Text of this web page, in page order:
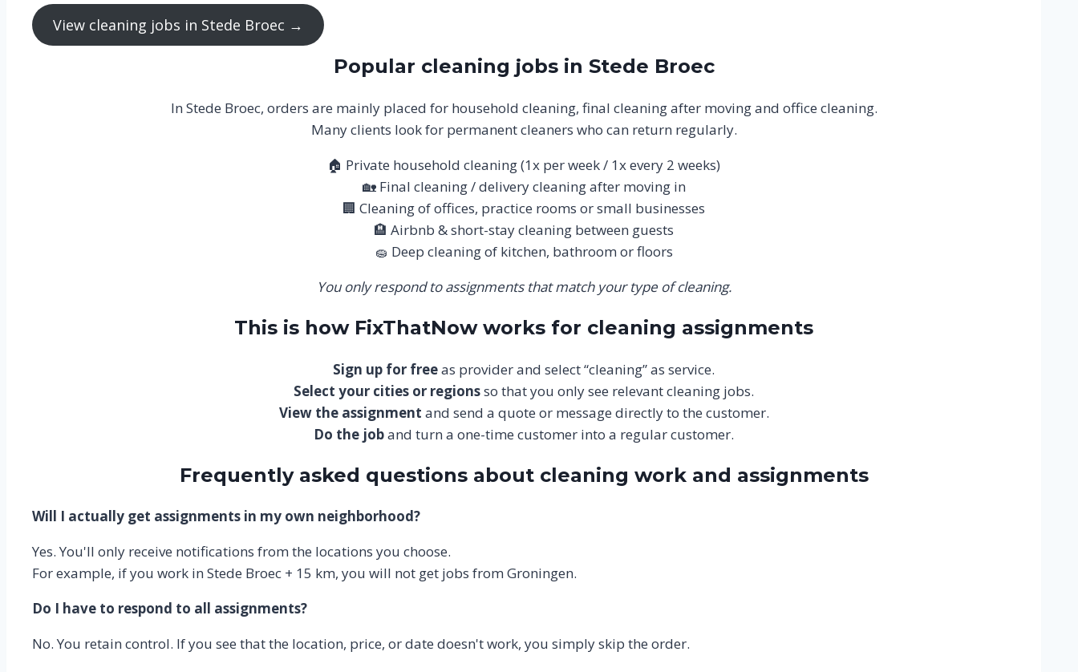
View cleaning jobs in Stede Broec →
Popular cleaning jobs in Stede Broec
In Stede Broec, orders are mainly placed for household cleaning, final cleaning after moving and office cleaning.
Many clients look for permanent cleaners who can return regularly.
🏠 Private household cleaning (1x per week / 1x every 2 weeks)
🏡 Final cleaning / delivery cleaning after moving in
🏢 Cleaning of offices, practice rooms or small businesses
🏨 Airbnb & short-stay cleaning between guests
🧽 Deep cleaning of kitchen, bathroom or floors
You only respond to assignments that match your type of cleaning.
This is how FixThatNow works for cleaning assignments
Sign up for freeas provider and select “cleaning” as service.
Select your cities or regionsso that you only see relevant cleaning jobs.
View the assignment and send a quote or message directly to the customer.
Do the joband turn a one-time customer into a regular customer.
Frequently asked questions about cleaning work and assignments
Will I actually get assignments in my own neighborhood?
Yes. You'll only receive notifications from the locations you choose.
For example, if you work in Stede Broec + 15 km, you will not get jobs from Groningen.
Do I have to respond to all assignments?
No. You retain control. If you see that the location, price, or date doesn't work, you simply skip the order.